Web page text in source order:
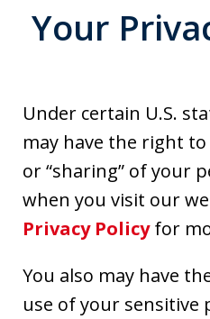
Your
Under certain U.S.
may have the right
or “sharing” of your
when you visit our
Privacy Policyfor
You also may have
use of your sensitive